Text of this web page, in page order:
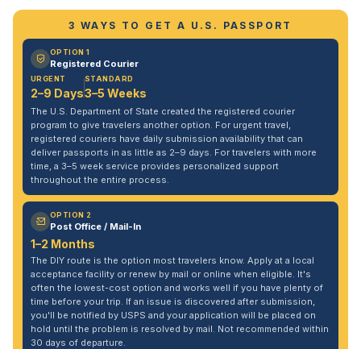
3 WAYS TO GET A U.S. PASSPORT
OPTION 1
Registered Courier
URGENT
2–9 Days
STANDARD
3–5 Weeks
The U.S. Department of State created the registered courier
program to give travelers another option. For urgent travel,
registered couriers have daily submission availability that can
deliver passports in as little as 2–9 days. For travelers with more
time, a 3–5 week service provides personalized support
throughout the entire process.
OPTION 2
Post Office / Mail-In
1–2 Months
The DIY route is the option most travelers know. Apply at a local
acceptance facility or renew by mail or online when eligible. It's
often the lowest-cost option and works well if you have plenty of
time before your trip. If an issue is discovered after submission,
you'll be notified by USPS and your application will be placed on
hold until the problem is resolved by mail. Not recommended within
30 days of departure.